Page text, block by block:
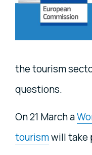
the tourism
questions.
On 21 March a
tourismwill take